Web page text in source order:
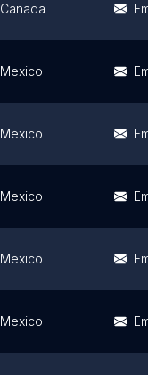
Canada
Mexico
Mexico
Mexico
Mexico
Mexico